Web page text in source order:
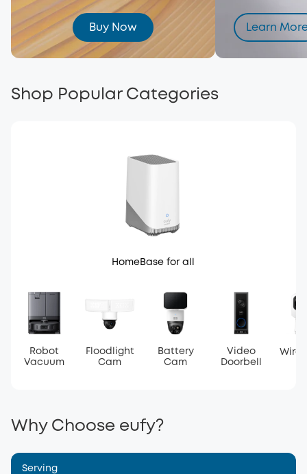
Buy Now Learn
Shop Popular Categories
HomeBase for all
Robot
Vacuum
Floodlight
Cam
Battery
Cam
Video
Doorbell
Why Choose eufy?
Serving